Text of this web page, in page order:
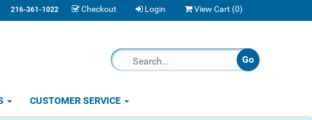
216-361-1022 Checkout Login View Cart (0)
CUSTOMER SERVICE